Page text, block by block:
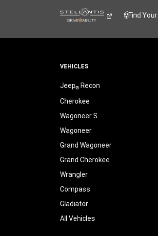
Find Your
VEHICLES
Jeep®Recon
Cherokee
Wagoneer S
Wagoneer
Grand Wagoneer
Grand Cherokee
Wrangler
Compass
Gladiator
All Vehicles